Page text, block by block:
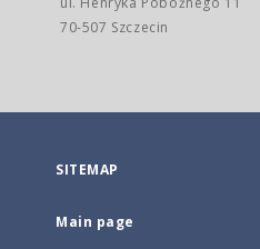
70-507 Szczecin
SITEMAP
Main page